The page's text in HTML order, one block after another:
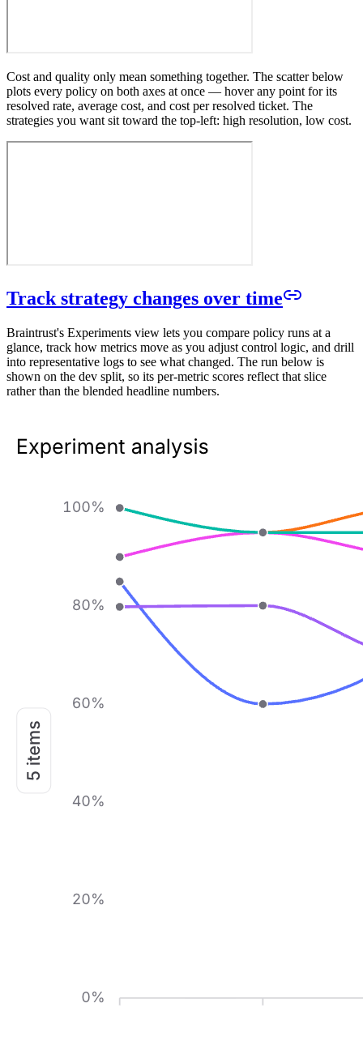
Cost and quality only mean something together. The scatter below
plots every policy on both axes at once — hover any point for its
resolved rate, average cost, and cost per resolved ticket. The
strategies you want sit toward the top-left: high resolution, low cost.
Track strategy changes over time
Braintrust's Experiments view lets you compare policy runs at a
glance, track how metrics move as you adjust control logic, and drill
into representative logs to see what changed. The run below is
shown on the dev split, so its per-metric scores reflect that slice
rather than the blended headline numbers.